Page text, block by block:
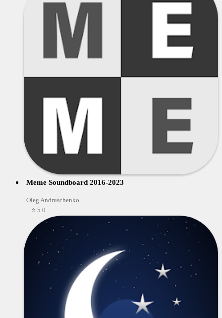
Meme Soundboard 2016-2023
Oleg Andruschenko
⭐ 5.0